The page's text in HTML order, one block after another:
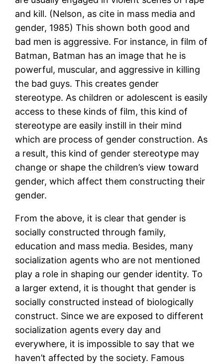
and kill. (Nelson, as cite in mass media and
gender, 1985) This shown both good and
bad men is aggressive. For instance, in film of
Batman, Batman has an image that he is
powerful, muscular, and aggressive in killing
the bad guys. This creates gender
stereotype. As children or adolescent is easily
access to these kinds of film, this kind of
stereotype are easily instill in their mind
which are process of gender construction. As
a result, this kind of gender stereotype may
change or shape the children’s view toward
gender, which affect them constructing their
gender.
From the above, it is clear that gender is
socially constructed through family,
education and mass media. Besides, many
socialization agents who are not mentioned
play a role in shaping our gender identity. To
a larger extend, it is thought that gender is
socially constructed instead of biologically
construct. Since we are exposed to different
socialization agents every day and
everywhere, it is impossible to say that we
haven’t affected by the society. Famous